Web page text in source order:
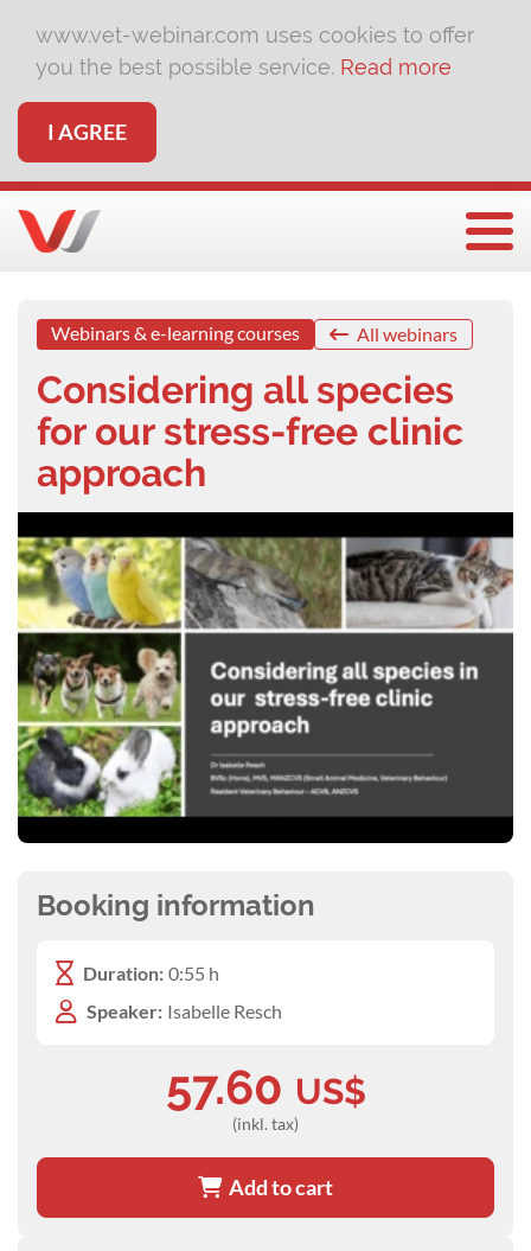
www.vet-webinar.com uses cookies to offer
you the best possible service. Read more
I AGREE
Webinars & e-learning courses All webinars
Considering all species
for our stress-free clinic
approach
Booking information
Duration: 0:55 h
Speaker: Isabelle Resch
57.60 US$
(inkl. tax)
Add to cart